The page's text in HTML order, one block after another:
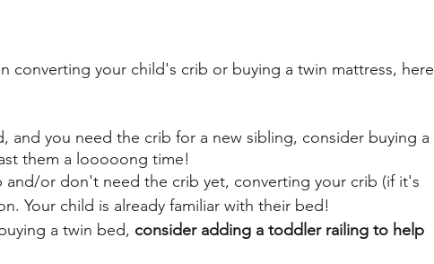
converting your child's crib or buying a twin mattress, here
and you need the crib for a new sibling, consider buying a
them a looooong time!
and/or don't need the crib yet, converting your crib (if it's
Your child is already familiar with their bed!
a twin bed, consider adding a toddler railing to help